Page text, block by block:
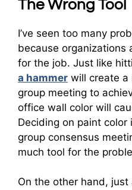
The Wrong Tool
I’ve seen too many
because organizations
for the job. Just like
a hammer will create a
group meeting to
office wall color will
Deciding on paint color
group consensus
much tool for the
On the other hand,